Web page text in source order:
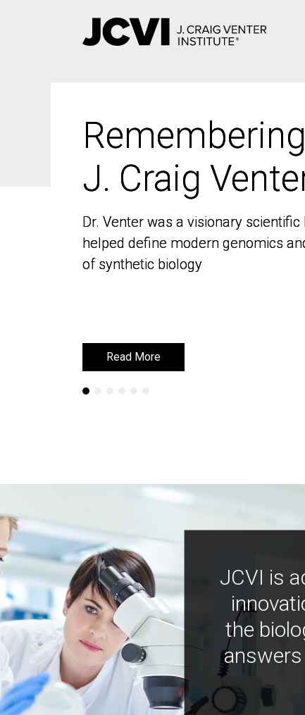
Remembering
J. Craig
Dr. Venter was a visionary
helped define modern genomics
of synthetic biology
Read More
Remembering
J. Craig
Dr. Venter was a visionary
helped define modern genomics
of synthetic biology
Read More
JCVI is
the